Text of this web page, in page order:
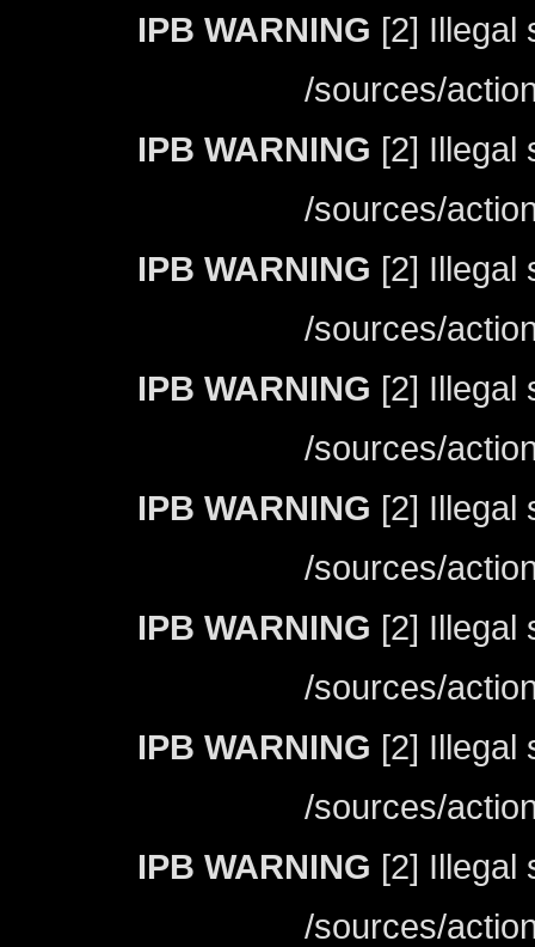
IPB WARNING [2] Illegal
/sources/
IPB WARNING [2] Illegal
/sources/
IPB WARNING [2] Illegal
/sources/
IPB WARNING [2] Illegal
/sources/
IPB WARNING [2] Illegal
/sources/
IPB WARNING [2] Illegal
/sources/
IPB WARNING [2] Illegal
/sources/
IPB WARNING [2] Illegal
/sources/